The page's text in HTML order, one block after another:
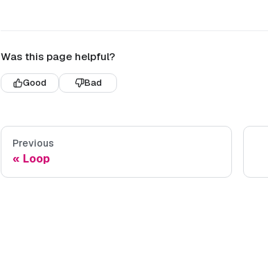
Was this page helpful?
Good Bad
Previous
Loop